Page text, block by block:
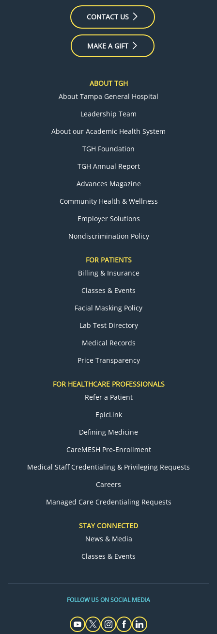
CONTACT US
MAKE A GIFT
ABOUT TGH
About Tampa General Hospital
Leadership Team
About our Academic Health System
TGH Foundation
TGH Annual Report
Advances Magazine
Community Health & Wellness
Employer Solutions
Nondiscrimination Policy
FOR PATIENTS
Billing & Insurance
Classes & Events
Facial Masking Policy
Lab Test Directory
Medical Records
Price Transparency
FOR HEALTHCARE PROFESSIONALS
Refer a Patient
EpicLink
Defining Medicine
CareMESH Pre-Enrollment
Medical Staff Credentialing & Privileging Requests
Careers
Managed Care Credentialing Requests
STAY CONNECTED
News & Media
Classes & Events
FOLLOW US ON SOCIAL MEDIA